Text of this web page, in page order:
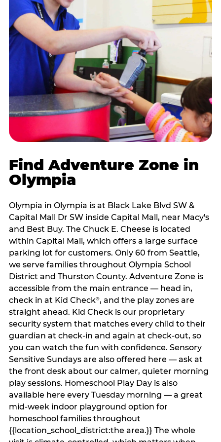
Find Adventure Zone in
Olympia
Olympia in Olympia is at Black Lake Blvd SW &
Capital Mall Dr SW inside Capital Mall, near Macy's
and Best Buy. The Chuck E. Cheese is located
within Capital Mall, which offers a large surface
parking lot for customers. Only 60 from Seattle,
we serve families throughout Olympia School
District and Thurston County. Adventure Zone is
accessible from the main entrance — head in,
check in at Kid Check®, and the play zones are
straight ahead. Kid Check is our proprietary
security system that matches every child to their
guardian at check‑in and again at check‑out, so
you can watch the fun with confidence. Sensory
Sensitive Sundays are also offered here — ask at
the front desk about our calmer, quieter morning
play sessions. Homeschool Play Day is also
available here every Tuesday morning — a great
mid-week indoor playground option for
homeschool families throughout
{{location_school_district:the area.}} The whole